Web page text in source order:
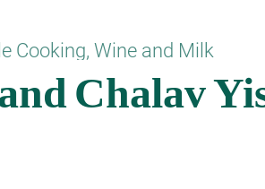
Cooking, Wine and Milk